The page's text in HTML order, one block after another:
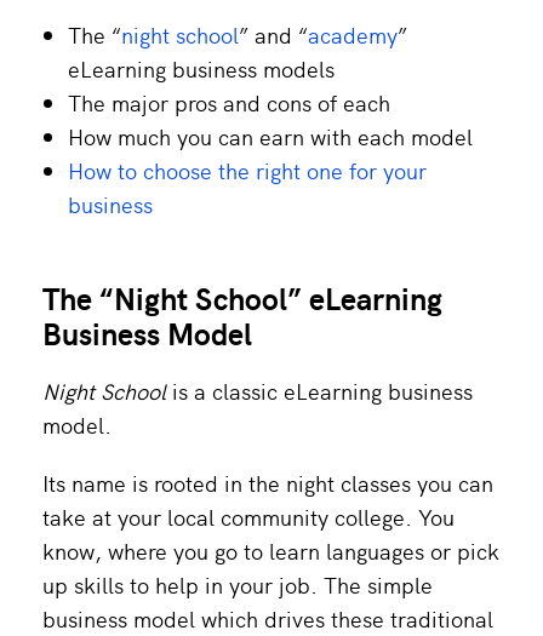
The “night school” and “academy”
eLearning business models
The major pros and cons of each
How much you can earn with each model
How to choose the right one for your
business
The “Night School” eLearning
Business Model
Night Schoolis a classic eLearning business
model.
Its name is rooted in the night classes you can
take at your local community college. You
know, where you go to learn languages or pick
up skills to help in your job. The simple
business model which drives these traditional